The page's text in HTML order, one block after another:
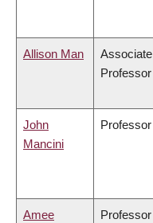
Allison Man
Associate
Professor
John
Mancini
Professor
Amee
Professor